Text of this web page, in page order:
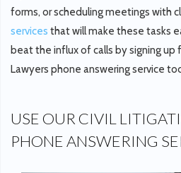
forms, or scheduling meetings with
services that will make these tasks
beat the influx of calls by signing up
Lawyers phone answering service
USE OUR CIVIL
PHONE ANSWERING